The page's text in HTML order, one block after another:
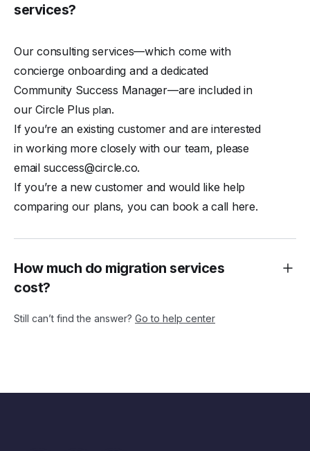
services?
Our consulting services—which come with
concierge onboarding and a dedicated
Community Success Manager—are included in
our Circle Plus plan.
If you’re an existing customer and are interested
in working more closely with our team, please
email success@circle.co.
If you’re a new customer and would like help
comparing our plans, you can book a call here.
How much do migration services
cost?
Still can’t find the answer? Go to help center